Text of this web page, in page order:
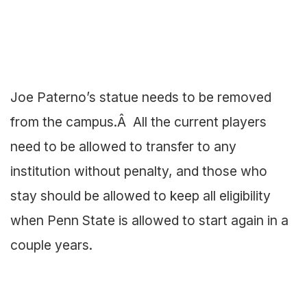
Joe Paterno’s statue needs to be removed
from the campus.Â All the current players
need to be allowed to transfer to any
institution without penalty, and those who
stay should be allowed to keep all eligibility
when Penn State is allowed to start again in a
couple years.